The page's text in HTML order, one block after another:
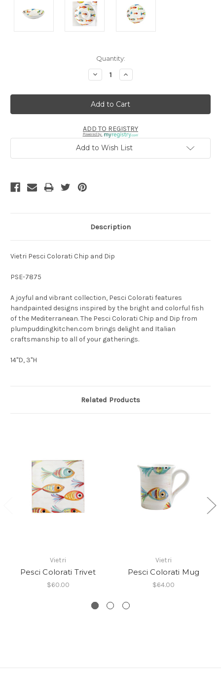
Quantity:
Decrease
Quantity:
Increase
Quantity:
ADD TO REGISTRY
Powered by
Add to Wish List
Description
Vietri Pesci Colorati Chip and Dip
PSE-7875
A joyful and vibrant collection, Pesci Colorati features
handpainted designs inspired by the bright and colorful fish
of the Mediterranean. The Pesci Colorati Chip and Dip from
plumpuddingkitchen.com brings delight and Italian
craftsmanship to all of your gatherings.
14"D, 3"H
Related Products
Vietri
Pesci Colorati Trivet
$60.00
Vietri
Pesci Colorati Mug
$64.00